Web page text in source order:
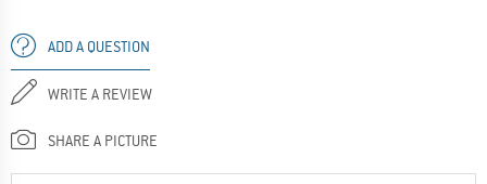
ADD A QUESTION
WRITE A REVIEW
SHARE A PICTURE